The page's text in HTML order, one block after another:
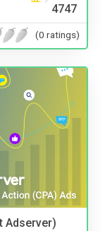
4747
(0 ratings)
Adserver)